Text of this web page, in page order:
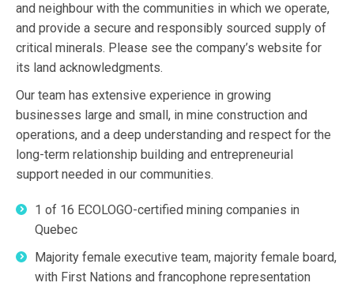
and neighbour with the communities in which we operate,
and provide a secure and responsibly sourced supply of
critical minerals. Please see the company’s website for
its land acknowledgments.
Our team has extensive experience in growing
businesses large and small, in mine construction and
operations, and a deep understanding and respect for the
long-term relationship building and entrepreneurial
support needed in our communities.
1 of 16 ECOLOGO-certified mining companies in
Quebec
Majority female executive team, majority female board,
with First Nations and francophone representation